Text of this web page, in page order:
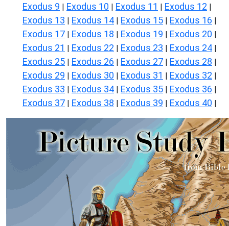
Exodus 9 | Exodus 10 | Exodus 11 | Exodus 12 |
Exodus 13 | Exodus 14 | Exodus 15 | Exodus 16 |
Exodus 17 | Exodus 18 | Exodus 19 | Exodus 20 |
Exodus 21 | Exodus 22 | Exodus 23 | Exodus 24 |
Exodus 25 | Exodus 26 | Exodus 27 | Exodus 28 |
Exodus 29 | Exodus 30 | Exodus 31 | Exodus 32 |
Exodus 33 | Exodus 34 | Exodus 35 | Exodus 36 |
Exodus 37 | Exodus 38 | Exodus 39 | Exodus 40 |